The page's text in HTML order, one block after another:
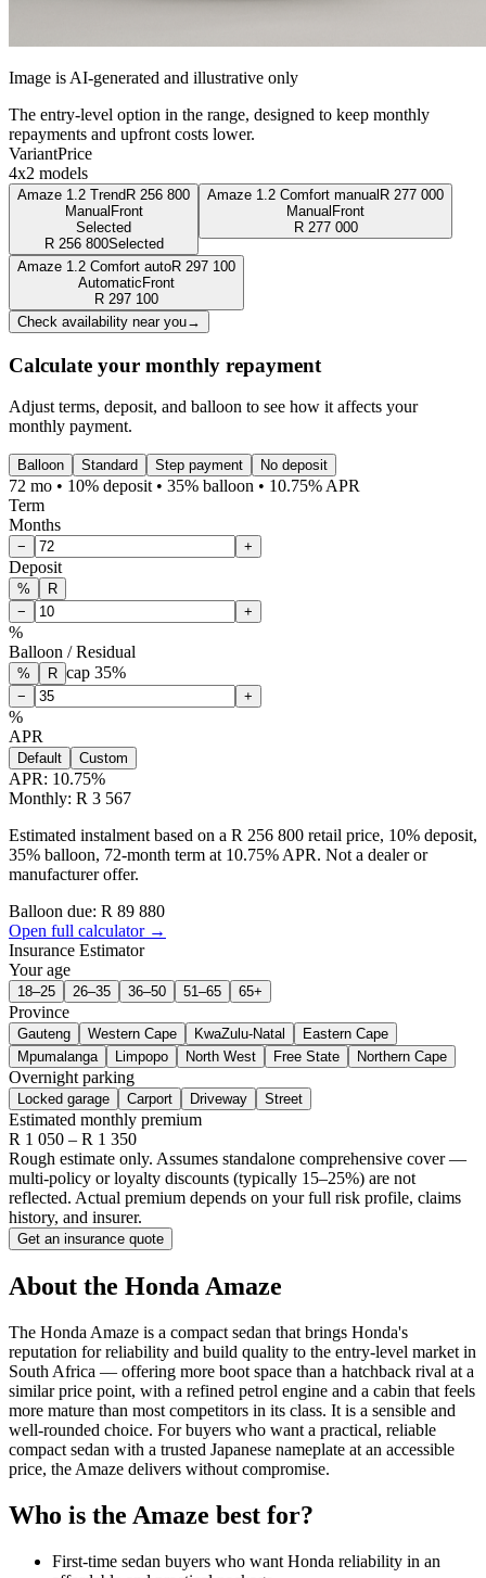
Image is AI-generated and illustrative only
The entry-level option in the range, designed to keep monthly
repayments and upfront costs lower.
VariantPrice
4x2 models
Amaze 1.2 Trend R 256 800
Manual Front
Selected
R 256 800Selected
Amaze 1.2 Comfort manual R 277 000
Manual Front
R 277 000
Amaze 1.2 Comfort autoR 297 100
Automatic Front
R 297 100
Check availability near you→
Calculate your monthly repayment
Adjust terms, deposit, and balloon to see how it affects your
monthly payment.
Balloon Standard Step payment No deposit
72 mo • 10% deposit • 35% balloon • 10.75% APR
Term
Months
− +
Deposit
%
R
−
+
%
Balloon / Residual
% R cap 35%
− +
%
APR
Default Custom
APR: 10.75%
Monthly: R 3 567
Estimated instalment based on a R 256 800 retail price, 10% deposit,
35% balloon, 72-month term at 10.75% APR. Not a dealer or
manufacturer offer.
Balloon due: R 89 880
Open full calculator →
Insurance Estimator
Your age
18–25 26–35 36–50 51–65 65+
Province
Gauteng Western Cape KwaZulu-Natal
Eastern Cape
Mpumalanga
Limpopo North West Free State Northern Cape
Overnight parking
Locked garage Carport Driveway Street
Estimated monthly premium
R 1 050 – R 1 350
Rough estimate only. Assumes standalone comprehensive cover —
multi-policy or loyalty discounts (typically 15–25%) are not
reflected. Actual premium depends on your full risk profile, claims
history, and insurer.
Get an insurance quote
About the HondaAmaze
The Honda Amaze is a compact sedan that brings Honda's
reputation for reliability and build quality to the entry-level market in
South Africa — offering more boot space than a hatchback rival at a
similar price point, with a refined petrol engine and a cabin that feels
more mature than most competitors in its class. It is a sensible and
well-rounded choice. For buyers who want a practical, reliable
compact sedan with a trusted Japanese nameplate at an accessible
price, the Amaze delivers without compromise.
Who is the Amaze best for?
First-time sedan buyers who want Honda reliability in an